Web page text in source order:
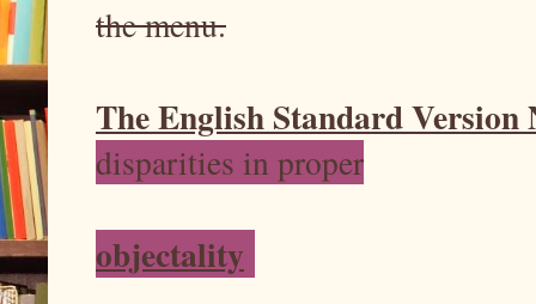
the menu.
The English Standard Version
disparities in proper
objectality